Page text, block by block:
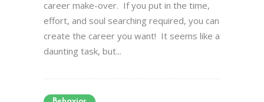
career make-over. If you put in the time,
effort, and soul searching required, you can
create the career you want! It seems like a
daunting task, but...